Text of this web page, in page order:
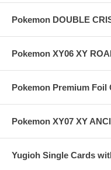
Pokemon DOUBLE
Pokemon XY06 XY
Pokemon Premium Foil
Pokemon XY07 XY
Yugioh Single Cards